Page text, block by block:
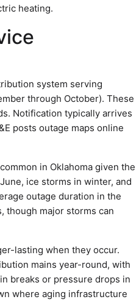
heating.
system serving
through October). These
Notification typically arrives
posts outage maps online
in Oklahoma given the
ice storms in winter, and
outage duration in the
though major storms can
lasting when they occur.
mains year-round, with
breaks or pressure drops in
where aging infrastructure